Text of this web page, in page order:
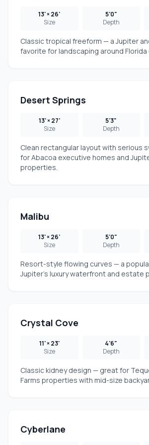
13' × 26'
Size
5'0"
Depth
Classic tropical freeform — a Jupiter
favorite for landscaping around
Desert Springs
13' × 27'
Size
5'3"
Depth
Clean rectangular layout with serious
for Abacoa executive homes and
properties.
Malibu
13' × 26'
Size
5'0"
Depth
Resort-style flowing curves — a
Jupiter's luxury waterfront and estate
Crystal Cove
11' × 23'
Size
4'6"
Depth
Classic kidney design — great for
Farms properties with mid-size
Cyberlane